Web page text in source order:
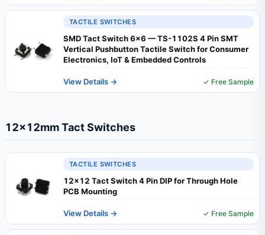
TACTILE SWITCHES
SMD Tact Switch 6x6 — TS-1102S 4 Pin SMT
Vertical Pushbutton Tactile Switch for Consumer
Electronics, IoT & Embedded Controls
View Details → ✓ Free Sample
12×12mm Tact Switches
TACTILE SWITCHES
12x12 Tact Switch 4 Pin DIP for Through Hole
PCB Mounting
View Details → ✓ Free Sample